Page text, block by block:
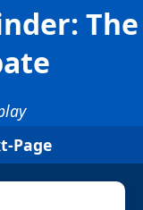
The
Page